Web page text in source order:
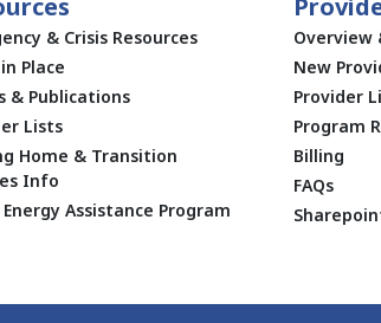
& Crisis Resources
Place
& Publications
Lists
Home & Transition
Info
Assistance Program
Overview
New
Provider
Program
Billing
FAQs